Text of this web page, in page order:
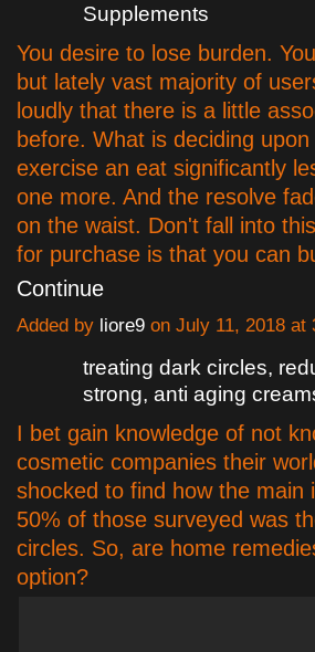
Supplements
You desire to lose burden.
but lately vast majority of
loudly that there is a little
before. What is deciding
exercise an eat significantly
one more. And the resolve
on the waist. Don't fall into
for purchase is that you can
Continue
Added by liore9 on July 11, 2018
treating dark circles,
strong, anti aging
I bet gain knowledge of not
cosmetic companies their
shocked to find how the main
50% of those surveyed was
circles. So, are home
option?